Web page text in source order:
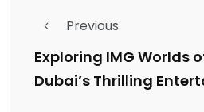
Previous
Exploring IMG Worlds
Dubai’s Thrilling